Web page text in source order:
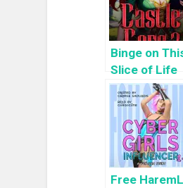
Binge on
Slice of Life
LitRPG:
Core 3
Free